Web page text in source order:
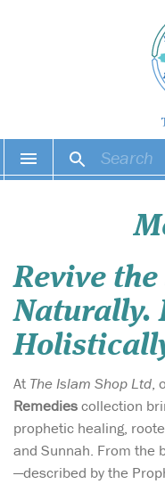
Revive
Naturally.
At The Islam Shop Ltd,
Remediescollection
prophetic healing,
and Sunnah. From the